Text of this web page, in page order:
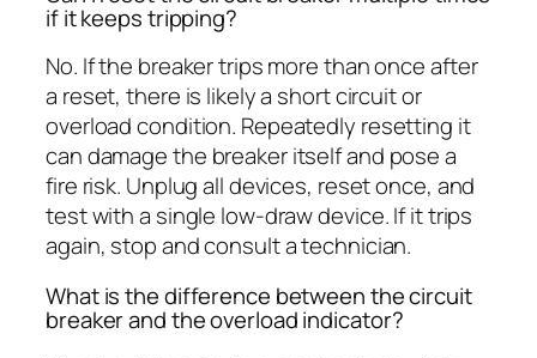
if it keeps tripping?
No. If the breaker trips more than once after
a reset, there is likely a short circuit or
overload condition. Repeatedly resetting it
can damage the breaker itself and pose a
fire risk. Unplug all devices, reset once, and
test with a single low-draw device. If it trips
again, stop and consult a technician.
What is the difference between the circuit
breaker and the overload indicator?